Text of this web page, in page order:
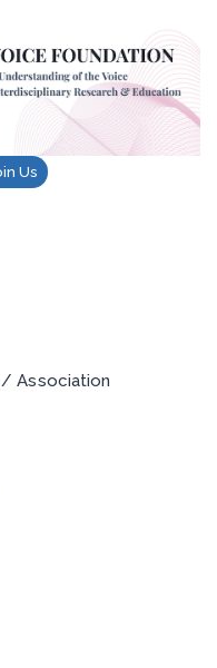
Us
Association